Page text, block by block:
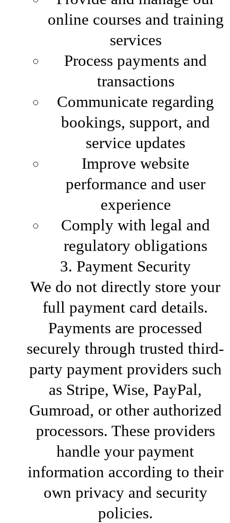
online courses and training
services
Process payments and
transactions
Communicate regarding
bookings, support, and
service updates
Improve website
performance and user
experience
Comply with legal and
regulatory obligations
3. Payment Security
We do not directly store your
full payment card details.
Payments are processed
securely through trusted third-
party payment providers such
as Stripe, Wise, PayPal,
Gumroad, or other authorized
processors. These providers
handle your payment
information according to their
own privacy and security
policies.